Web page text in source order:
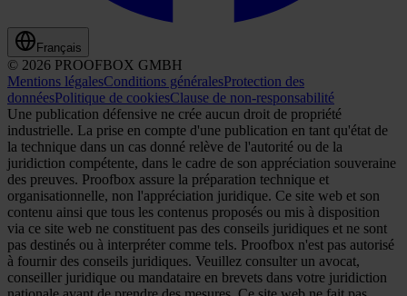
Français
© 2026 PROOFBOX GMBH
Mentions légalesConditions généralesProtection des
donnéesPolitique de cookiesClause de non-responsabilité
Une publication défensive ne crée aucun droit de propriété
industrielle. La prise en compte d'une publication en tant qu'état de
la technique dans un cas donné relève de l'autorité ou de la
juridiction compétente, dans le cadre de son appréciation souveraine
des preuves. Proofbox assure la préparation technique et
organisationnelle, non l'appréciation juridique. Ce site web et son
contenu ainsi que tous les contenus proposés ou mis à disposition
via ce site web ne constituent pas des conseils juridiques et ne sont
pas destinés ou à interpréter comme tels. Proofbox n'est pas autorisé
à fournir des conseils juridiques. Veuillez consulter un avocat,
conseiller juridique ou mandataire en brevets dans votre juridiction